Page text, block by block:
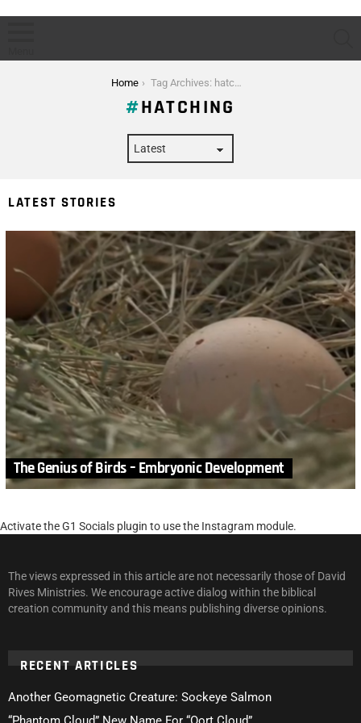
Home Tag Archives: hatching
HATCHING
LATEST STORIES
The Genius of Birds – Embryonic Development
Activate the G1 Socials plugin to use the Instagram module.
The views expressed in this article are not necessarily those of David
Rives Ministries. We encourage active dialog within the biblical
creation community and this means publishing diverse opinions.
RECENT ARTICLES
Another Geomagnetic Creature: Sockeye Salmon